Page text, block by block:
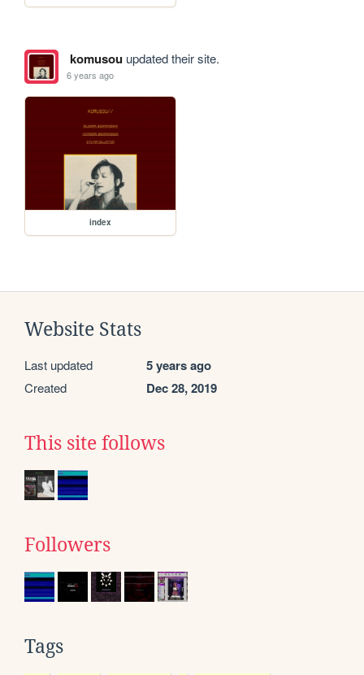
komusouupdated their site.
6 years ago
index
Website Stats
Last updated 5 years ago
Created Dec 28, 2019
This site follows
Followers
Tags